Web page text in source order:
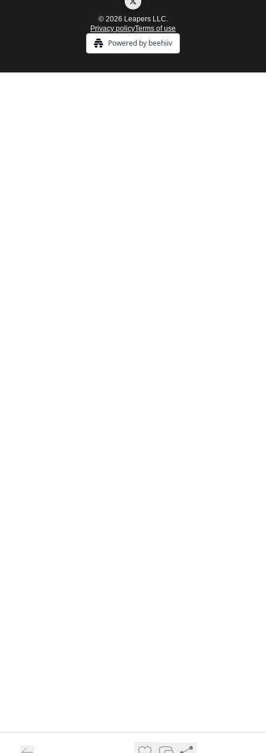
© 2026 Leapers LLC.
Privacy policyTerms of use
Powered by beehiiv